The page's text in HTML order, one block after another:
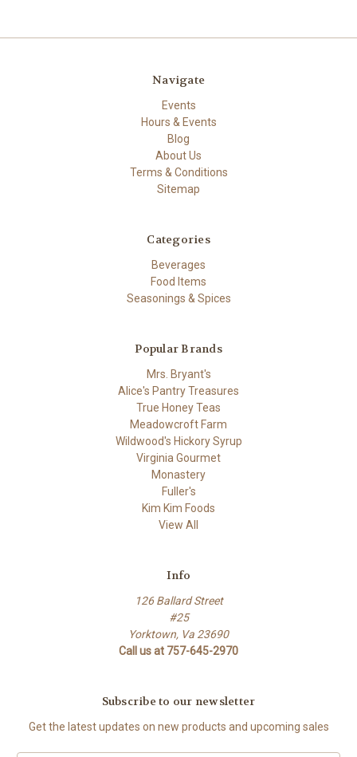
Navigate
Events
Hours & Events
Blog
About Us
Terms & Conditions
Sitemap
Categories
Beverages
Food Items
Seasonings & Spices
Popular Brands
Mrs. Bryant's
Alice's Pantry Treasures
True Honey Teas
Meadowcroft Farm
Wildwood's Hickory Syrup
Virginia Gourmet
Monastery
Fuller's
Kim Kim Foods
View All
Info
126 Ballard Street
#25
Yorktown, Va 23690
Call us at 757-645-2970
Subscribe to our newsletter
Get the latest updates on new products and upcoming sales